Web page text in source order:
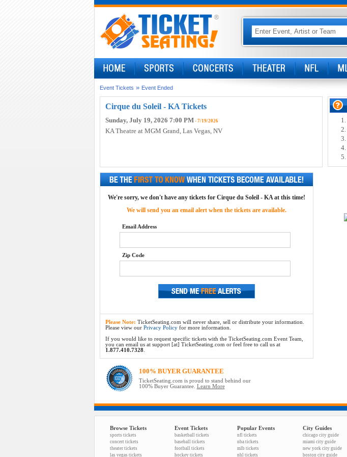
Event Tickets » Event Ended
Cirque du Soleil - KA Tickets
Sunday, July 19, 2026 7:00 PM- 7/19/2026
KA Theatre at MGM Grand, Las Vegas, NV
We're sorry, we don't have any tickets for Cirque du Soleil - KA at this time!
We will send you an email alert when the tickets are available.
Email Address
Zip Code
Please Note: TicketSeating.com will never share, sell or distribute your information.
Please view our Privacy Policyfor more information.
If you would like to request specific tickets with the TicketSeating.com Event Team,
you can email us at support [at] TicketSeating.com or feel free to call us at
1.877.410.7328.
100% BUYER GUARANTEE
TicketSeating.com is proud to stand behind our
100% Buyer Guarantee. Learn More
Browse Tickets
sports tickets
concert tickets
theater tickets
las vegas tickets
Event Tickets
basketball tickets
baseball tickets
football tickets
hockey tickets
Popular Events
nfl tickets
nba tickets
mlb tickets
nhl tickets
City Guides
chicago city guide
miami city guide
new york city guide
boston city guide